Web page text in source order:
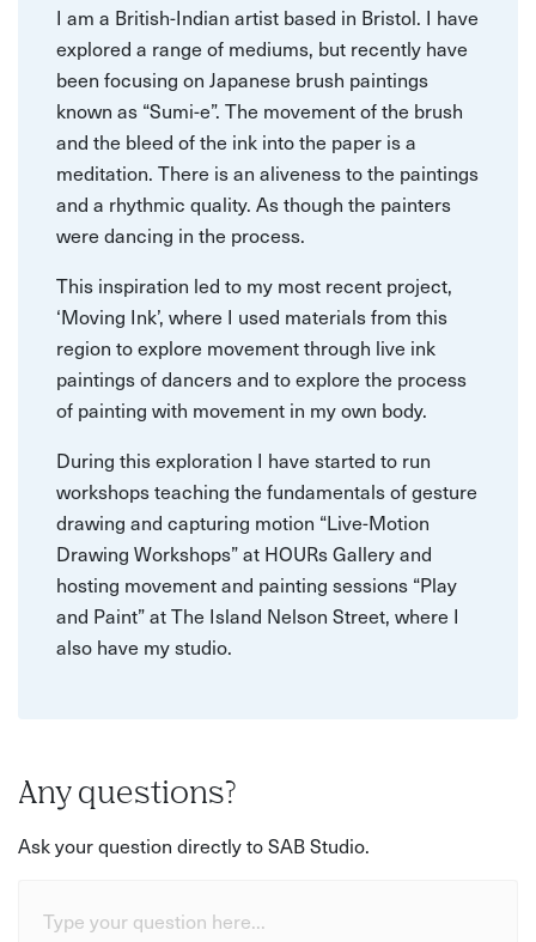
I am a British-Indian artist based in Bristol. I have
explored a range of mediums, but recently have
been focusing on Japanese brush paintings
known as “Sumi-e”. The movement of the brush
and the bleed of the ink into the paper is a
meditation. There is an aliveness to the paintings
and a rhythmic quality. As though the painters
were dancing in the process.
This inspiration led to my most recent project,
‘Moving Ink’, where I used materials from this
region to explore movement through live ink
paintings of dancers and to explore the process
of painting with movement in my own body.
During this exploration I have started to run
workshops teaching the fundamentals of gesture
drawing and capturing motion “Live-Motion
Drawing Workshops” at HOURs Gallery and
hosting movement and painting sessions “Play
and Paint” at The Island Nelson Street, where I
also have my studio.
Any questions?
Ask your question directly to SAB Studio.
Type your question here...